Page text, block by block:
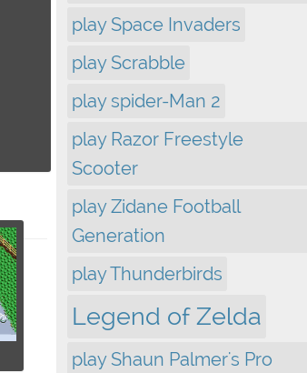
play Space Invaders
play Scrabble
play spider-Man 2
play Razor Freestyle
Scooter
play Zidane Football
Generation
play Thunderbirds
Legend of Zelda
play Shaun Palmer's Pro